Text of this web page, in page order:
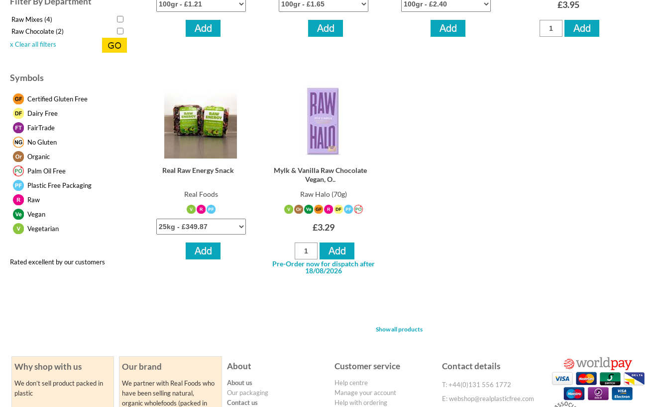
Raw Mixes (4)
Raw Chocolate (2)
x Clear all filters
Symbols
Certified Gluten Free
Dairy Free
FairTrade
No Gluten
Organic
Palm Oil Free
Plastic Free Packaging
Raw
Vegan
Vegetarian
Rated excellent by our customers
£3.95
Real Raw Energy Snack
Real Foods
Mylk & Vanilla Raw Chocolate
Vegan, O..
Raw Halo (70g)
£3.29
Pre-Order now for dispatch after
18/08/2026
Show all products
Why shop with us
We don’t sell product packed in
plastic
Our brand
We partner with Real Foods who
have been selling natural,
organic wholefoods (packed in
About
About us
Our packaging
Contact us
Customer service
Help centre
Manage your account
Help with ordering
Contact details
T: +44(0)131 556 1772
E:webshop@realplasticfree.com